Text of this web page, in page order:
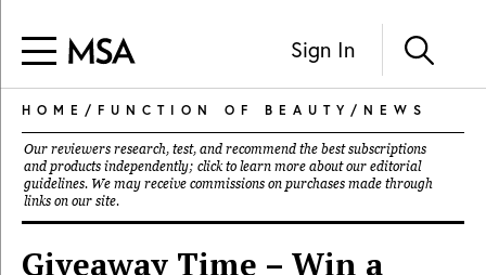
Sign In
HOME / FUNCTION OF BEAUTY / NEWS
Our reviewers research, test, and recommend the best subscriptions
and products independently; click to learn more about our editorial
guidelines. We may receive commissions on purchases made through
links on our site.
Giveaway Time – Win a